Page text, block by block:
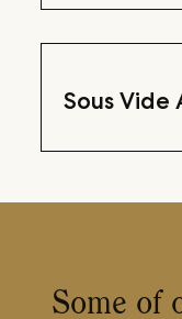
Sous Vide
Some of